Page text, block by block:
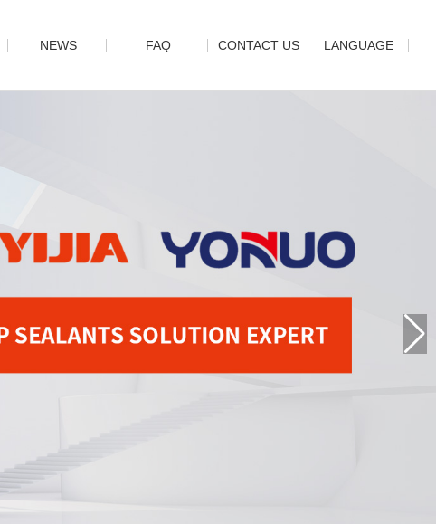
NEWS FAQ CONTACT US LANGUAGE